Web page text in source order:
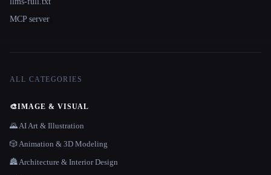
MCP server
ALL CATEGORIES
🎨IMAGE & VISUAL
🌄 AI Art & Illustration
🎲 Animation & 3D Modeling
🏯 Architecture & Interior Design